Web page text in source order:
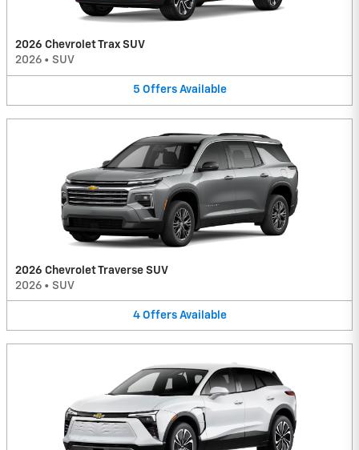
2026 Chevrolet Trax SUV
2026 • SUV
5 Offers Available
2026 Chevrolet Traverse SUV
2026 • SUV
4 Offers Available